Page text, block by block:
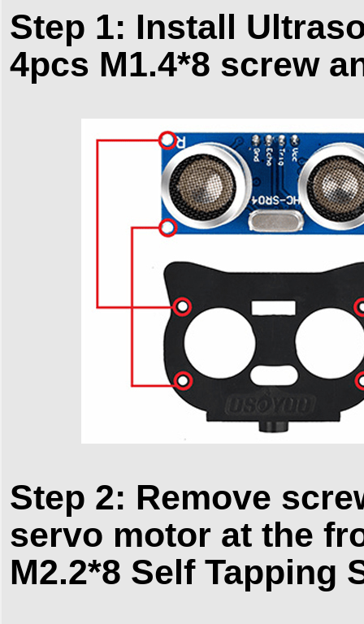
Step 1: Install
4pcs M1.4*8 screw
Step 2: Remove
servo motor at the
M2.2*8 Self Tapping